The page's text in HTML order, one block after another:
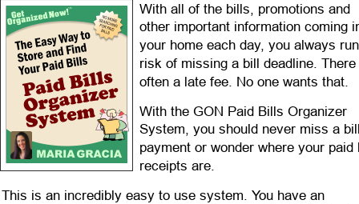
With all of the bills, promotions and
other important information coming
your home each day, you always
risk of missing a bill deadline.
often a late fee. No one wants that.
With the GON Paid Bills Organizer
System, you should never miss a
payment or wonder where your
receipts are.
This is an incredibly easy to use system. You have an